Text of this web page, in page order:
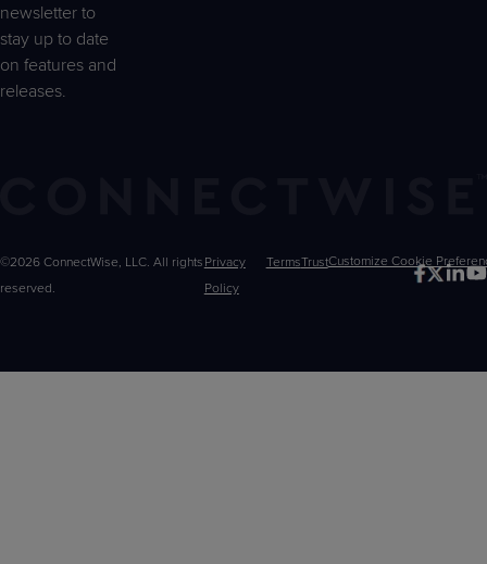
newsletter to
stay up to date
on features and
releases.
©2026 ConnectWise, LLC. All rights
reserved.
Privacy
Policy
TermsTrustCustomize